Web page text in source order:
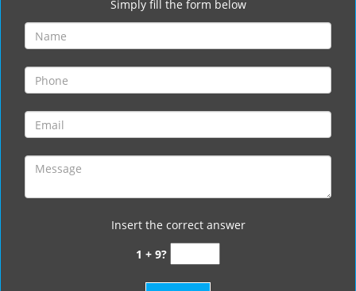
Simply fill the form below
Insert the correct answer
1 + 9?